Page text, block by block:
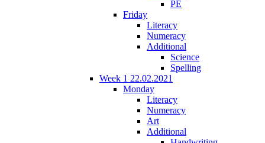
PE
Friday
Literacy
Numeracy
Additional
Science
Spelling
Week 1 22.02.2021
Monday
Literacy
Numeracy
Art
Additional